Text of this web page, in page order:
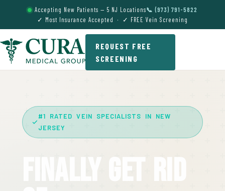
Accepting New Patients — 5 NJ Locations📞 (973) 791-5822
✓ Most Insurance Accepted · ✓ FREE Vein Screening
REQUEST FREE
SCREENING
#1 RATED VEIN SPECIALISTS IN NEW
JERSEY
Finally Get Rid